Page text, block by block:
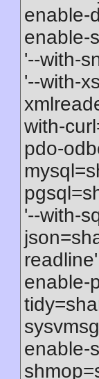
enable-
enable-
'--with-
'--with-
with-
pdo-
'--with-
enable-
enable-